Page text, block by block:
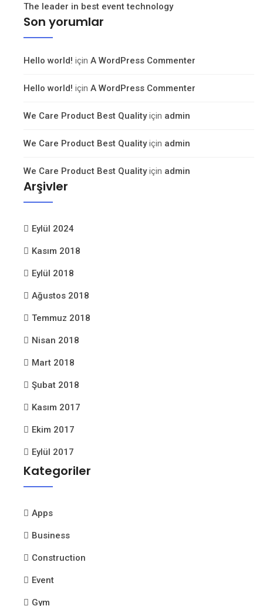
The leader in best event technology
Son yorumlar
Hello world! için A WordPress Commenter
Hello world! için A WordPress Commenter
We Care Product Best Qualityiçin admin
We Care Product Best Qualityiçin admin
We Care Product Best Qualityiçin admin
Arşivler
Eylül 2024
Kasım 2018
Eylül 2018
Ağustos 2018
Temmuz 2018
Nisan 2018
Mart 2018
Şubat 2018
Kasım 2017
Ekim 2017
Eylül 2017
Kategoriler
Apps
Business
Construction
Event
Gym